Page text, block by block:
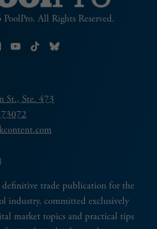
All Rights Reserved.
St., Ste. 473
definitive trade publication for the
industry, committed exclusively
market topics and practical tips